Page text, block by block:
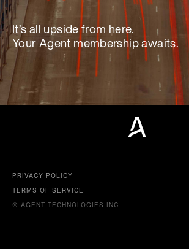
It’s all upside from here.
Your Agent membership awaits.
PRIVACY POLICY
TERMS OF SERVICE
© AGENT TECHNOLOGIES INC.